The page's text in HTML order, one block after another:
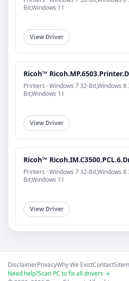
Bit,Windows 11
View Driver
Ricoh™
Printers · Windows 7 32-Bit,Windows
Bit,Windows 11
View Driver
Ricoh™
Printers · Windows 7 32-Bit,Windows
Bit,Windows 11
View Driver
DisclaimerPrivacyWhy We ExistContact
Need help?Scan PC to fix all drivers →